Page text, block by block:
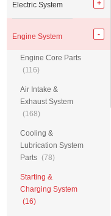
Electric System
Engine System
Engine Core Parts
(116)
Air Intake &
Exhaust System
(168)
Cooling &
Lubrication System
Parts (78)
Starting &
Charging System
(16)